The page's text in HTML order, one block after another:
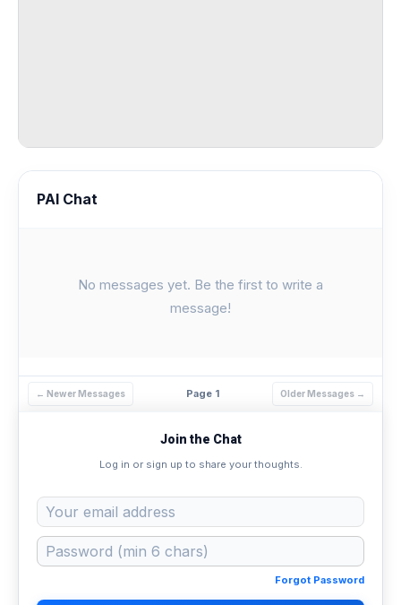
PAI Chat
No messages yet. Be the first to write a
message!
← Newer Messages Page 1 Older Messages →
Join the Chat
Log in or sign up to share your thoughts.
Forgot Password